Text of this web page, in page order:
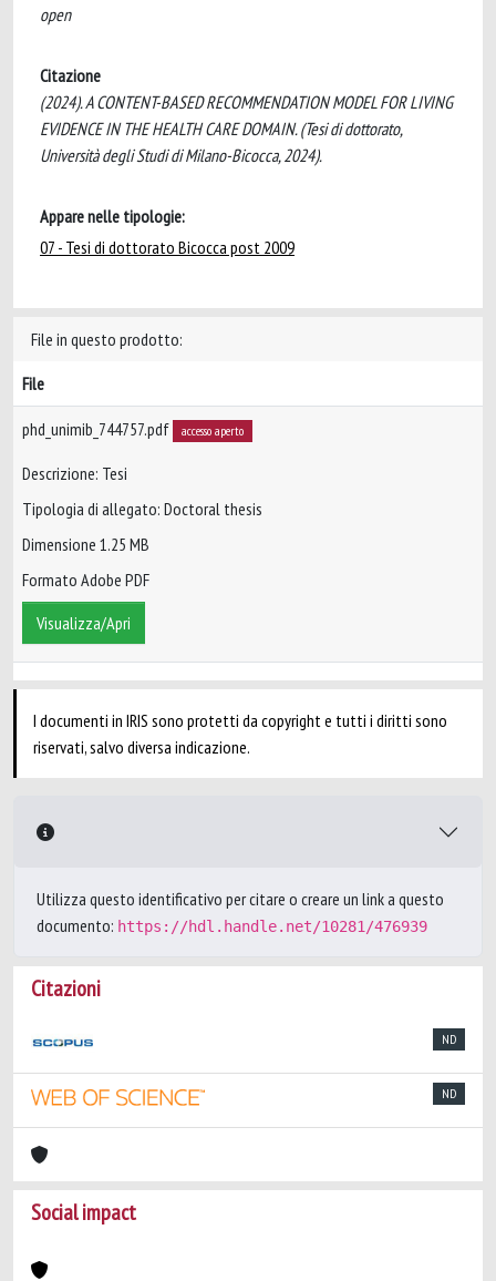
open
Citazione
(2024). A CONTENT-BASED RECOMMENDATION MODEL FOR LIVING
EVIDENCE IN THE HEALTH CARE DOMAIN. (Tesi di dottorato,
Università degli Studi di Milano-Bicocca, 2024).
Appare nelle tipologie:
07 - Tesi di dottorato Bicocca post 2009
File in questo prodotto:
File
phd_unimib_744757.pdf accesso aperto
Descrizione: Tesi
Tipologia di allegato: Doctoral thesis
Dimensione 1.25 MB
Formato Adobe PDF
Visualizza/Apri
I documenti in IRIS sono protetti da copyright e tutti i diritti sono
riservati, salvo diversa indicazione.
Utilizza questo identificativo per citare o creare un link a questo
documento: https://hdl.handle.net/10281/476939
Citazioni
ND
ND
Social impact